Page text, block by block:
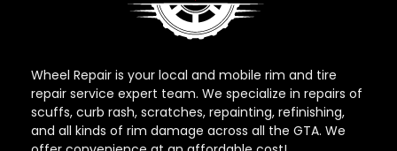
Wheel Repair is your local and mobile rim and tire
repair service expert team. We specialize in repairs of
scuffs, curb rash, scratches, repainting, refinishing,
and all kinds of rim damage across all the GTA. We